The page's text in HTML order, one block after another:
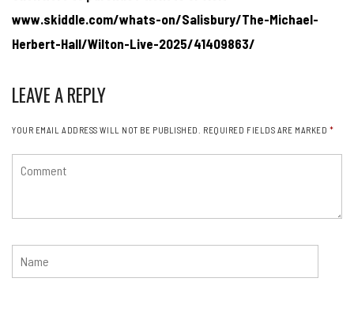
www.skiddle.com/whats-on/Salisbury/The-Michael-
Herbert-Hall/Wilton-Live-2025/41409863/
LEAVE A REPLY
YOUR EMAIL ADDRESS WILL NOT BE PUBLISHED. REQUIRED FIELDS ARE MARKED *